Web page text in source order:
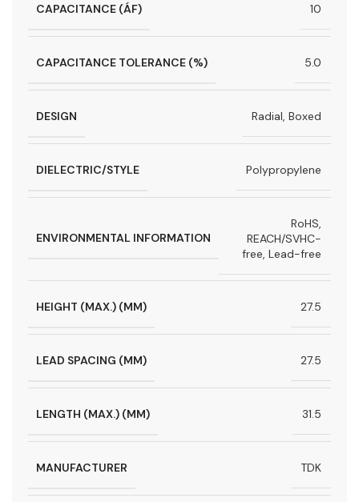
CAPACITANCE (ÁF) 10
CAPACITANCE TOLERANCE (%) 5.0
DESIGN Radial, Boxed
DIELECTRIC/STYLE Polypropylene
ENVIRONMENTAL INFORMATION
RoHS,
REACH/SVHC-
free, Lead-free
HEIGHT (MAX.) (MM) 27.5
LEAD SPACING (MM) 27.5
LENGTH (MAX.) (MM) 31.5
MANUFACTURER TDK